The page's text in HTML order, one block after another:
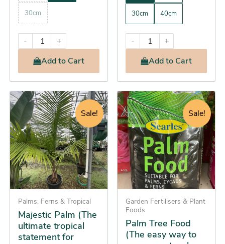
30cm
-
+
Addto Cart
30cm 40cm
-
+
Addto Cart
Sale!
Palms, Ferns & Tropical
Majestic Palm (The
ultimate tropical
statement for
Original
price
was:
$124.95.
Current
price
is:
$98.25.
This
product
has
multiple
variants.
The
options
may
be
chosen
on
the
Sale!
Garden Fertilisers & Plant
Foods
Palm Tree Food
(The easy way to
Original
price
was:
$28.95.
Current
price
is:
$26.25.
Palm
Tree
Food
(The
easy
way
to
grow
spectacular
palms
year
quantity